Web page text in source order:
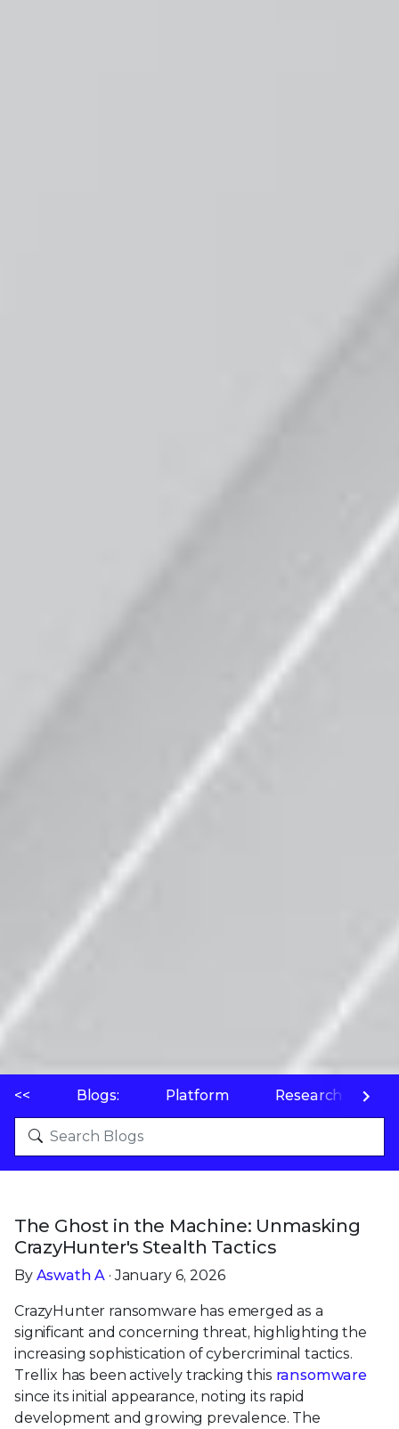
<< Blogs: Platform Research
The Ghost in the Machine: Unmasking
CrazyHunter's Stealth Tactics
By Aswath A · January 6, 2026
CrazyHunter ransomware has emerged as a
significant and concerning threat, highlighting the
increasing sophistication of cybercriminal tactics.
Trellix has been actively tracking this ransomware
since its initial appearance, noting its rapid
development and growing prevalence. The